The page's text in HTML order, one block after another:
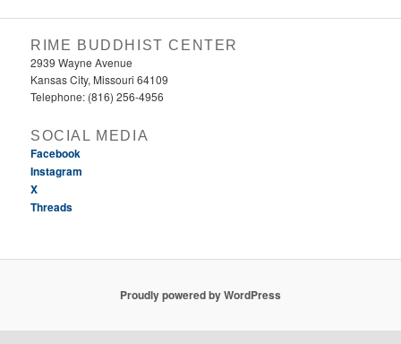
RIME BUDDHIST CENTER
2939 Wayne Avenue
Kansas City, Missouri 64109
Telephone: (816) 256-4956‬
SOCIAL MEDIA
Facebook
Instagram
X
Threads
Proudly powered by WordPress